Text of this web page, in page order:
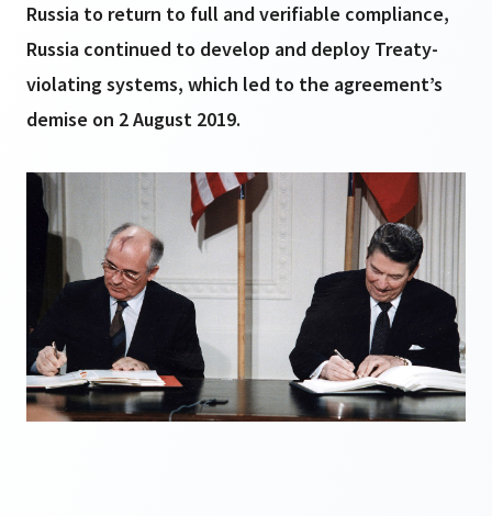
Russia to return to full and verifiable compliance,
Russia continued to develop and deploy Treaty-
violating systems, which led to the agreement’s
demise on 2 August 2019.